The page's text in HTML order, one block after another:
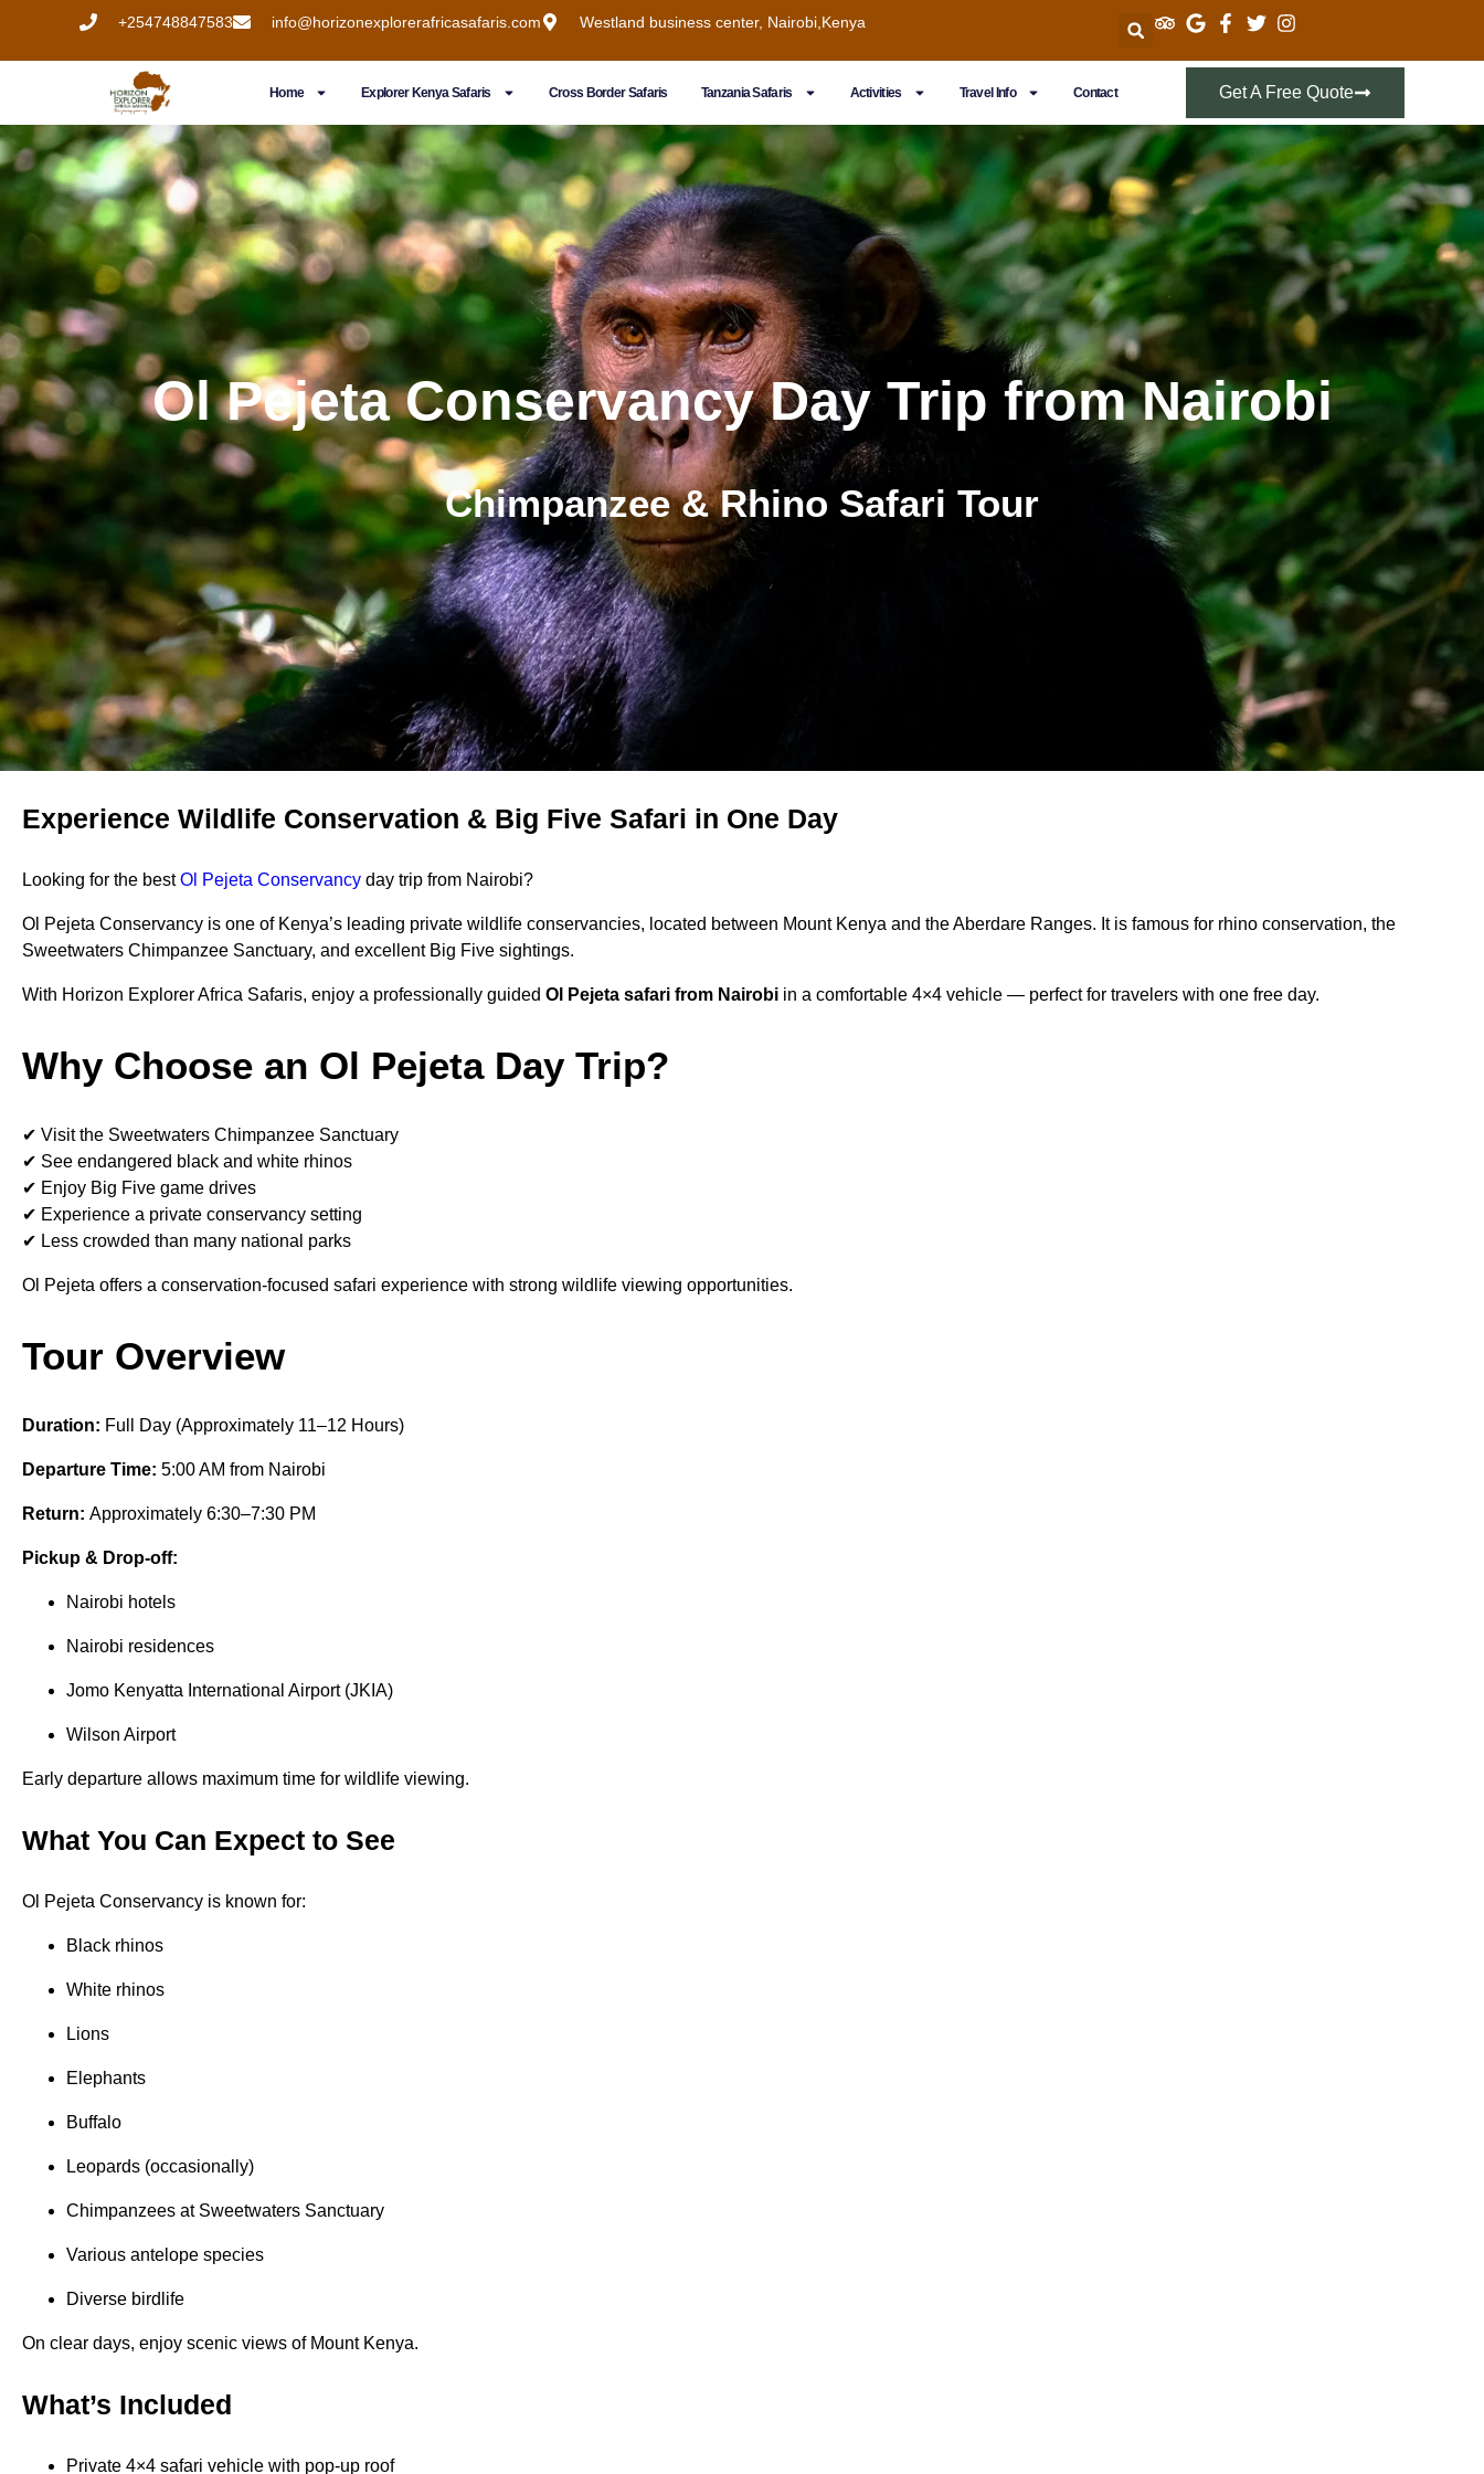
+254748847583 info@horizonexplorerafricasafaris.com Westland business center, Nairobi,Kenya
Home Explorer Kenya Safaris Cross Border Safaris Tanzania Safaris Activities Travel Info Contact Get A Free Quote
Ol Pejeta Conservancy Day Trip from Nairobi
Chimpanzee & Rhino Safari Tour
Experience Wildlife Conservation & Big Five Safari in One Day
Looking for the bestOl Pejeta Conservancy day trip from Nairobi?
Ol Pejeta Conservancy is one of Kenya’s leading private wildlife conservancies, located between Mount Kenya and the Aberdare Ranges. It is famous for rhino conservation, the
Sweetwaters Chimpanzee Sanctuary, and excellent Big Five sightings.
With Horizon Explorer Africa Safaris, enjoy a professionally guided Ol Pejeta safari from Nairobi in a comfortable 4×4 vehicle — perfect for travelers with one free day.
Why Choose an Ol Pejeta Day Trip?
✔ Visit the Sweetwaters Chimpanzee Sanctuary
✔ See endangered black and white rhinos
✔ Enjoy Big Five game drives
✔ Experience a private conservancy setting
✔ Less crowded than many national parks
Ol Pejeta offers a conservation-focused safari experience with strong wildlife viewing opportunities.
Tour Overview
Duration: Full Day (Approximately 11–12 Hours)
Departure Time: 5:00 AM from Nairobi
Return: Approximately 6:30–7:30 PM
Pickup & Drop-off:
Nairobi hotels
Nairobi residences
Jomo Kenyatta International Airport (JKIA)
Wilson Airport
Early departure allows maximum time for wildlife viewing.
What You Can Expect to See
Ol Pejeta Conservancy is known for:
Black rhinos
White rhinos
Lions
Elephants
Buffalo
Leopards (occasionally)
Chimpanzees at Sweetwaters Sanctuary
Various antelope species
Diverse birdlife
On clear days, enjoy scenic views of Mount Kenya.
What’s Included
Private 4×4 safari vehicle with pop-up roof